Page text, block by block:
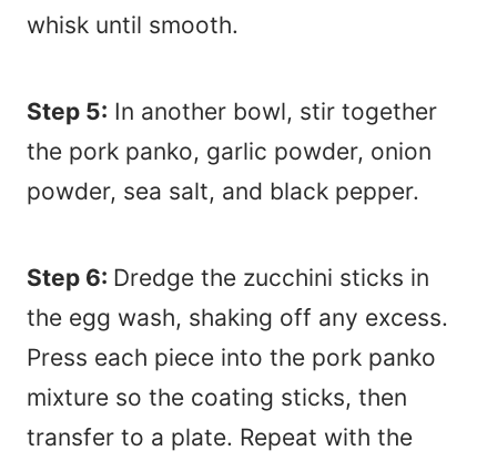
whisk until smooth.
Step 5: In another bowl, stir together
the pork panko, garlic powder, onion
powder, sea salt, and black pepper.
Step 6: Dredge the zucchini sticks in
the egg wash, shaking off any excess.
Press each piece into the pork panko
mixture so the coating sticks, then
transfer to a plate. Repeat with the